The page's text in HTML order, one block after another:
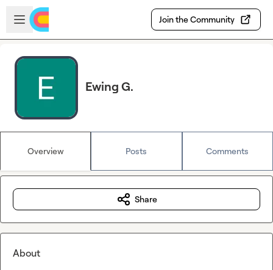
Skip to main content
Open sidebar
Join the Community
Ewing G.
Overview Posts Comments
Share
About